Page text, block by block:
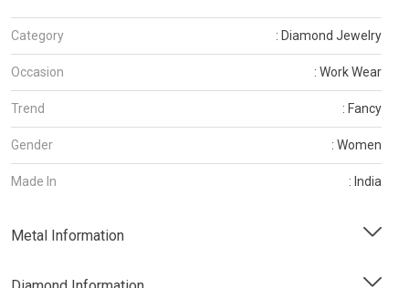
Category : Diamond Jewelry
Occasion : Work Wear
Trend : Fancy
Gender : Women
Made In : India
Metal Information